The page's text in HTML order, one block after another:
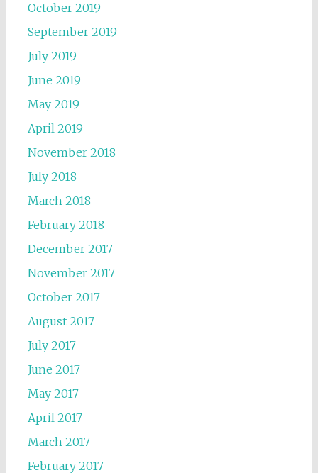
October 2019
September 2019
July 2019
June 2019
May 2019
April 2019
November 2018
July 2018
March 2018
February 2018
December 2017
November 2017
October 2017
August 2017
July 2017
June 2017
May 2017
April 2017
March 2017
February 2017